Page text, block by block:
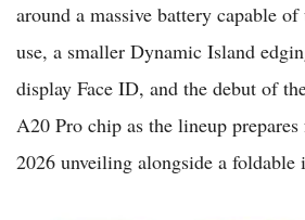
around a massive battery capable
use, a smaller Dynamic Island
display Face ID, and the debut of
A20 Pro chip as the lineup prepares
2026 unveiling alongside a foldable